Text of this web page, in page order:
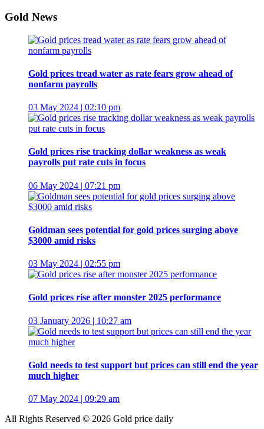
Gold News
Gold prices tread water as rate fears grow ahead of
nonfarm payrolls
03 May 2024 | 02:10 pm
Gold prices rise tracking dollar weakness as weak
payrolls put rate cuts in focus
06 May 2024 | 07:21 pm
Goldman sees potential for gold prices surging above
$3000 amid risks
03 May 2024 | 02:55 pm
Gold prices rise after monster 2025 performance
03 January 2026 | 10:27 am
Gold needs to test support but prices can still end the year
much higher
07 May 2024 | 09:29 am
All Rights Reserved © 2026 Gold price daily